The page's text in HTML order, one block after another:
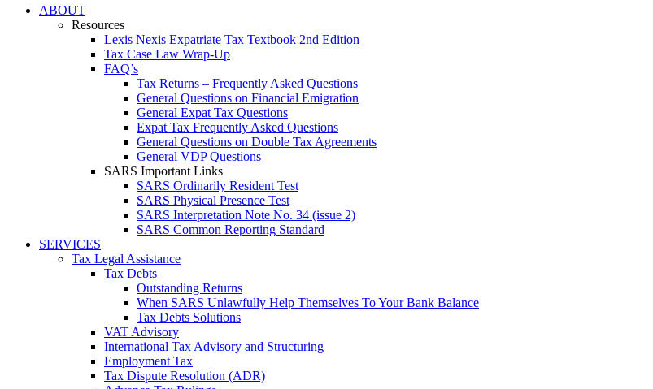
ABOUT
Resources
Lexis Nexis Expatriate Tax Textbook 2nd Edition
Tax Case Law Wrap-Up
FAQ’s
Tax Returns – Frequently Asked Questions
General Questions on Financial Emigration
General Expat Tax Questions
Expat Tax Frequently Asked Questions
General Questions on Double Tax Agreements
General VDP Questions
SARS Important Links
SARS Ordinarily Resident Test
SARS Physical Presence Test
SARS Interpretation Note No. 34 (issue 2)
SARS Common Reporting Standard
SERVICES
Tax Legal Assistance
Tax Debts
Outstanding Returns
When SARS Unlawfully Help Themselves To Your Bank Balance
Tax Debts Solutions
VAT Advisory
International Tax Advisory and Structuring
Employment Tax
Tax Dispute Resolution (ADR)